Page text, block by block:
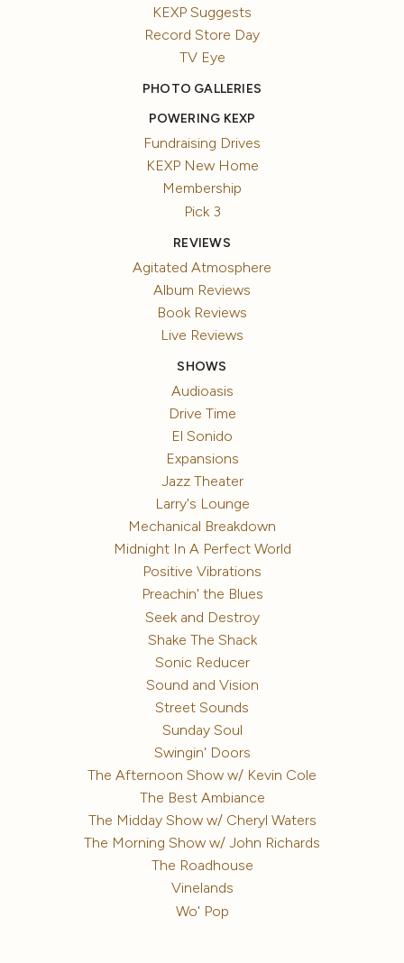
KEXP Suggests
Record Store Day
TV Eye
PHOTO GALLERIES
POWERING KEXP
Fundraising Drives
KEXP New Home
Membership
Pick 3
REVIEWS
Agitated Atmosphere
Album Reviews
Book Reviews
Live Reviews
SHOWS
Audioasis
Drive Time
El Sonido
Expansions
Jazz Theater
Larry's Lounge
Mechanical Breakdown
Midnight In A Perfect World
Positive Vibrations
Preachin' the Blues
Seek and Destroy
Shake The Shack
Sonic Reducer
Sound and Vision
Street Sounds
Sunday Soul
Swingin' Doors
The Afternoon Show w/ Kevin Cole
The Best Ambiance
The Midday Show w/ Cheryl Waters
The Morning Show w/ John Richards
The Roadhouse
Vinelands
Wo' Pop